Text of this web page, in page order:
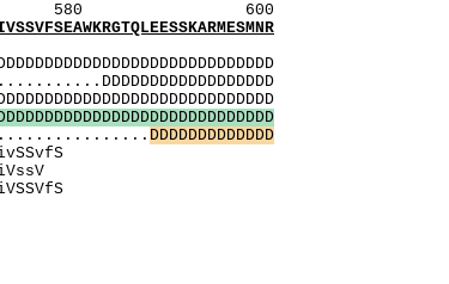
600
DDDDDDDDDDDDDDDDDDDDDDDDDDDD
DDDDDDDDDDDDD
SqSivSSvfS